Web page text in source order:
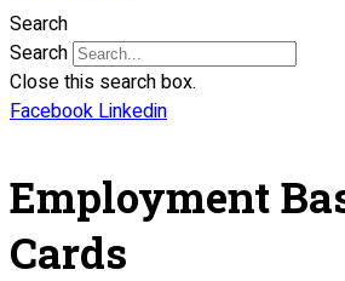
Search
Search
Close this search box.
FacebookLinkedin
Employment
Cards